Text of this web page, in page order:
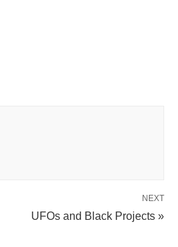
NEXT
UFOs and Black Projects »